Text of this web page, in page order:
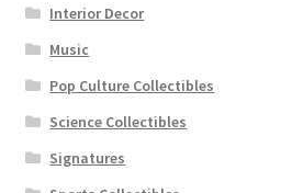
Interior Decor
Music
Pop Culture Collectibles
Science Collectibles
Signatures